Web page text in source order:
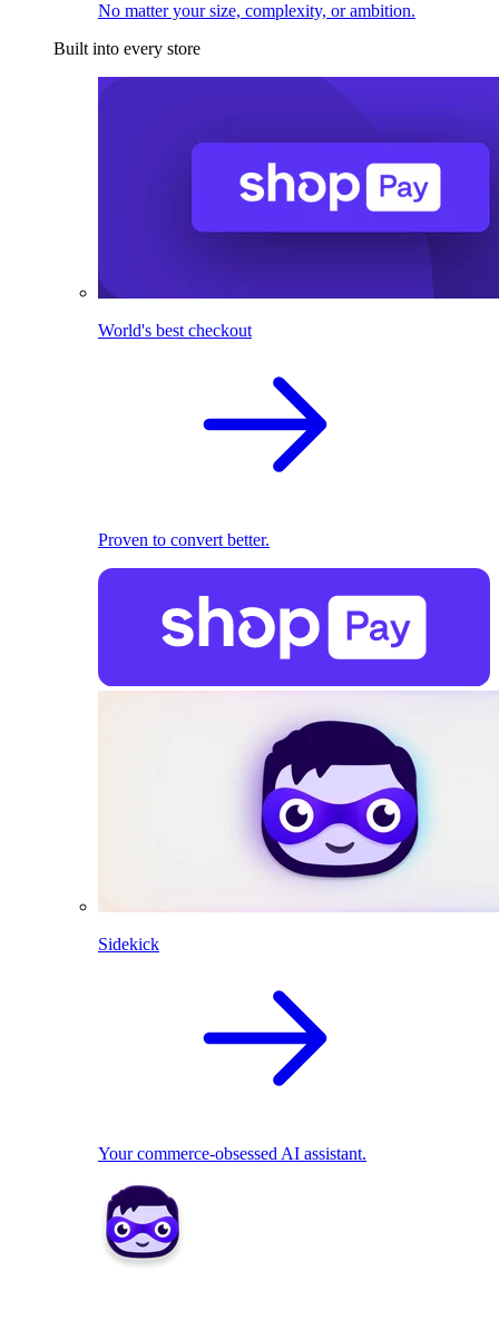
No matter your size, complexity, or ambition.
Built into every store
World's best checkout
Proven to convert better.
Sidekick
Your commerce-obsessed AI assistant.